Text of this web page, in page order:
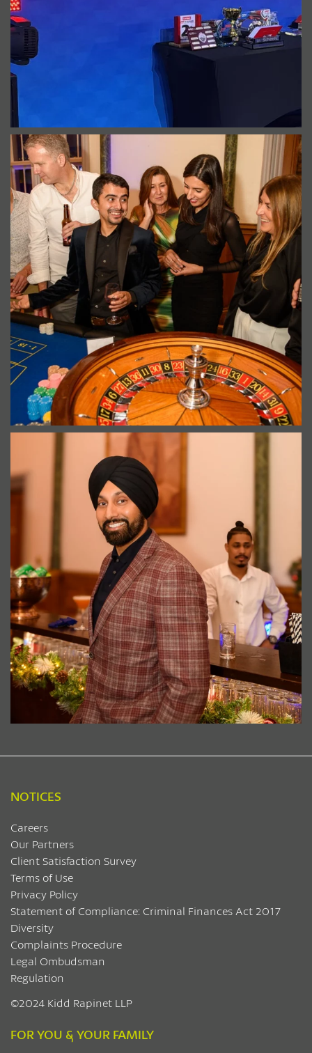
NOTICES
Careers
Our Partners
Client Satisfaction Survey
Terms of Use
Privacy Policy
Statement of Compliance: Criminal Finances Act 2017
Diversity
Complaints Procedure
Legal Ombudsman
Regulation
©2024 Kidd Rapinet LLP
FOR YOU & YOUR FAMILY